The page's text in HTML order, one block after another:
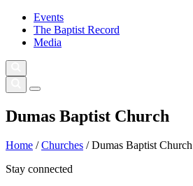
Events
The Baptist Record
Media
Dumas Baptist Church
Home /Churches /Dumas Baptist Church
Stay connected